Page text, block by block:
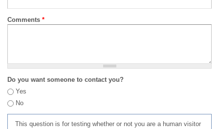
Comments *
Do you want someone to contact you?
Yes
No
This question is for testing whether or not you are a human visitor